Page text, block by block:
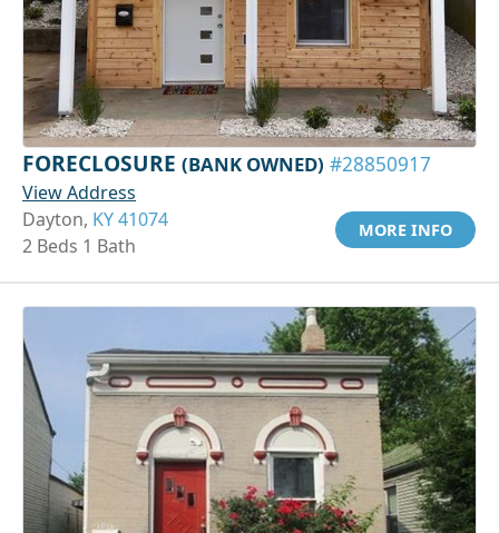
FORECLOSURE (BANK OWNED) #28850917
View Address
Dayton, KY 41074
2 Beds 1 Bath
MORE INFO